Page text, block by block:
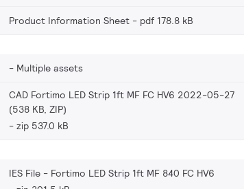
Product Information Sheet pdf 178.8 kB
Multiple assets
CAD Fortimo LED Strip 1ft MF FC HV6 2022-05-27
(538 KB, ZIP)
zip 537.0 kB
IES File - Fortimo LED Strip 1ft MF 840 FC HV6